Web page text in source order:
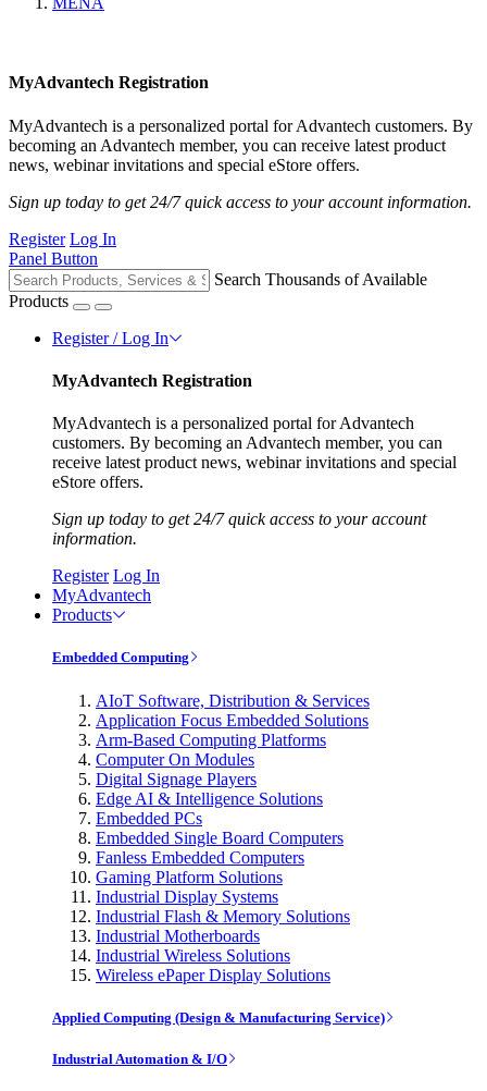
MyAdvantech Registration
MyAdvantech is a personalized portal for Advantech customers. By
becoming an Advantech member, you can receive latest product
news, webinar invitations and special eStore offers.
Sign up today to get 24/7 quick access to your account information.
Register Log In
Panel Button
Search Thousands of Available
Products
Register / Log In
MyAdvantech Registration
MyAdvantech is a personalized portal for Advantech
customers. By becoming an Advantech member, you can
receive latest product news, webinar invitations and special
eStore offers.
Sign up today to get 24/7 quick access to your account
information.
Register Log In
MyAdvantech
Products
Embedded Computing
AIoT Software, Distribution & Services
Application Focus Embedded Solutions
Arm-Based Computing Platforms
Computer On Modules
Digital Signage Players
Edge AI & Intelligence Solutions
Embedded PCs
Embedded Single Board Computers
Fanless Embedded Computers
Gaming Platform Solutions
Industrial Display Systems
Industrial Flash & Memory Solutions
Industrial Motherboards
Industrial Wireless Solutions
Wireless ePaper Display Solutions
Applied Computing (Design & Manufacturing Service)
Industrial Automation & I/O